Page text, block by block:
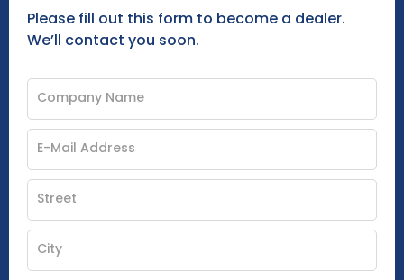
Please fill out this form to become a dealer.
We’ll contact you soon.